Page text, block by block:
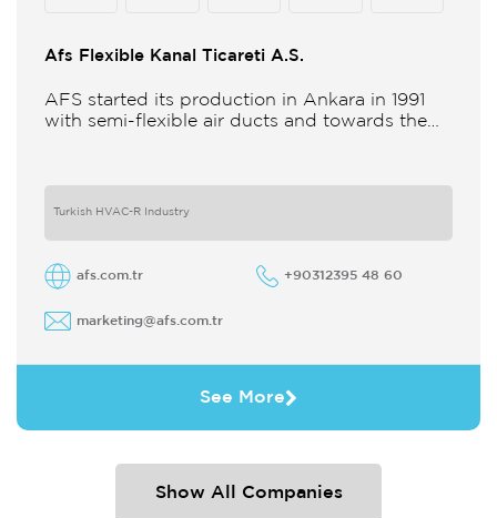
Afs Flexible Kanal Ticareti A.S.
AFS started its production in Ankara in 1991
with semi-flexible air ducts and towards the
Turkish HVAC-R Industry
afs.com.tr +90312395 48 60
marketing@afs.com.tr
See More
Show All Companies